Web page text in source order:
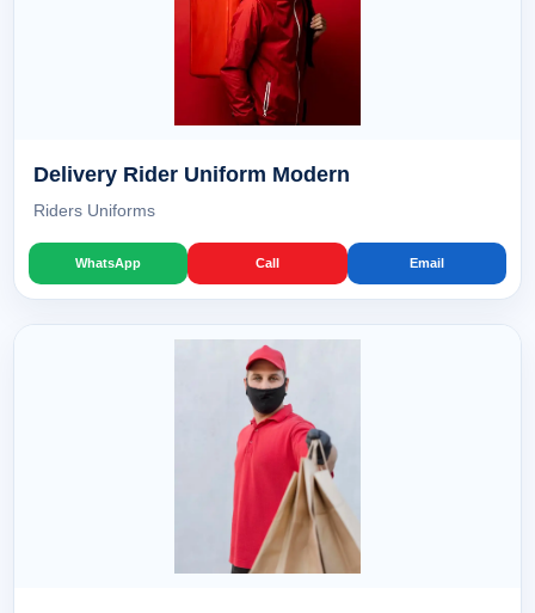
Delivery Rider Uniform Modern
Riders Uniforms
WhatsApp Call Email